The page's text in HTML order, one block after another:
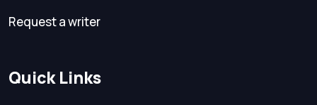
Request a writer
Quick Links